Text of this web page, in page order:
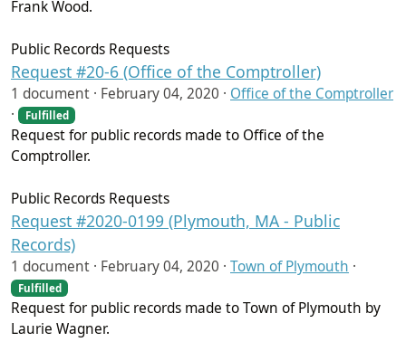
Frank Wood.
Public Records Requests
Request #20-6 (Office of the Comptroller)
1 document · February 04, 2020 · Office of the Comptroller
·
Fulfilled
Request for public records made to Office of the
Comptroller.
Public Records Requests
Request #2020-0199 (Plymouth, MA - Public
Records)
1 document · February 04, 2020 · Town of Plymouth ·
Fulfilled
Request for public records made to Town of Plymouth by
Laurie Wagner.